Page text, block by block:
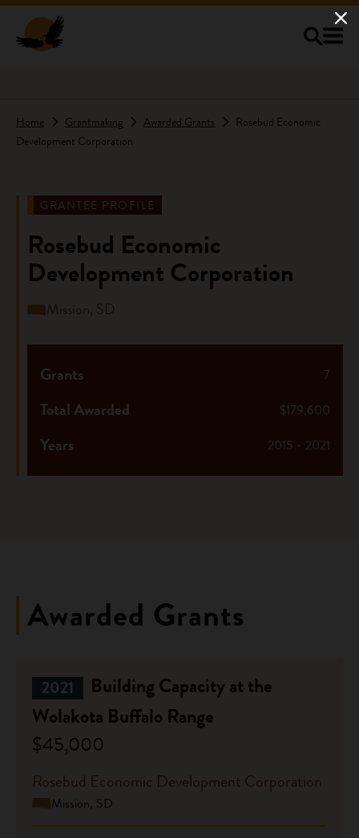
Home Grantmaking Awarded Grants
Rosebud Economic
Development Corporation
GRANTEE PROFILE
Rosebud Economic
Development Corporation
Mission, SD
7
Grants
$179,600
Total Awarded
2015 - 2021
Years
Awarded Grants
2021
Building Capacity at the
Wolakota Buffalo Range
$45,000
Rosebud Economic Development Corporation
Mission, SD